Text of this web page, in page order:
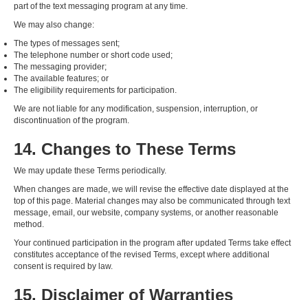
part of the text messaging program at any time.
We may also change:
The types of messages sent;
The telephone number or short code used;
The messaging provider;
The available features; or
The eligibility requirements for participation.
We are not liable for any modification, suspension, interruption, or
discontinuation of the program.
14. Changes to These Terms
We may update these Terms periodically.
When changes are made, we will revise the effective date displayed at the
top of this page. Material changes may also be communicated through text
message, email, our website, company systems, or another reasonable
method.
Your continued participation in the program after updated Terms take effect
constitutes acceptance of the revised Terms, except where additional
consent is required by law.
15. Disclaimer of Warranties